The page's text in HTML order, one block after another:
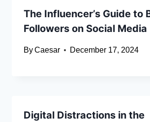
The Influencer’s Guide to
Followers on Social Media
ByCaesar December 17, 2024
Digital Distractions in the